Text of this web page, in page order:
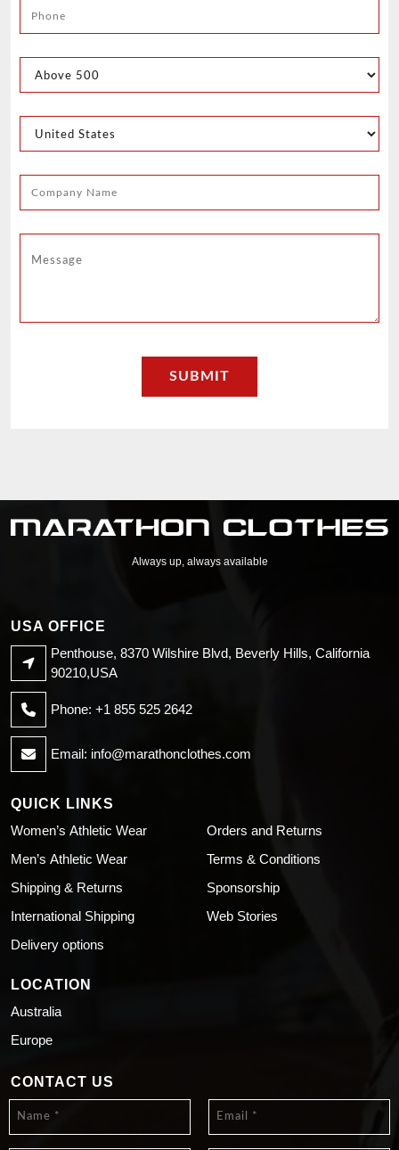
Always up, always available
USA OFFICE
Penthouse, 8370 Wilshire Blvd, Beverly Hills, California
90210,USA
Phone: +1 855 525 2642
Email: info@marathonclothes.com
QUICK LINKS
Women’s Athletic Wear
Men’s Athletic Wear
Shipping & Returns
International Shipping
Delivery options
Orders and Returns
Terms & Conditions
Sponsorship
Web Stories
LOCATION
Australia
Europe
CONTACT US